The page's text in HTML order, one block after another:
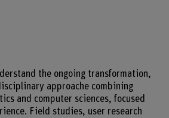
the ongoing transformation,
approache combining
and computer sciences, focused
Field studies, user research